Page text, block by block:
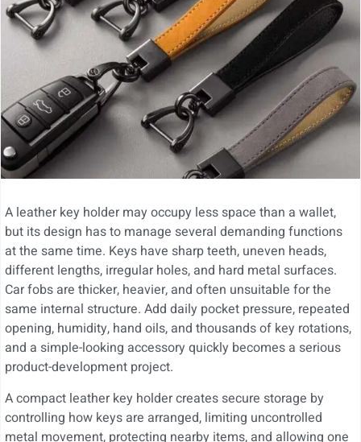
A leather key holder may occupy less space than a wallet,
but its design has to manage several demanding functions
at the same time. Keys have sharp teeth, uneven heads,
different lengths, irregular holes, and hard metal surfaces.
Car fobs are thicker, heavier, and often unsuitable for the
same internal structure. Add daily pocket pressure, repeated
opening, humidity, hand oils, and thousands of key rotations,
and a simple-looking accessory quickly becomes a serious
product-development project.
A compact leather key holder creates secure storage by
controlling how keys are arranged, limiting uncontrolled
metal movement, protecting nearby items, and allowing one